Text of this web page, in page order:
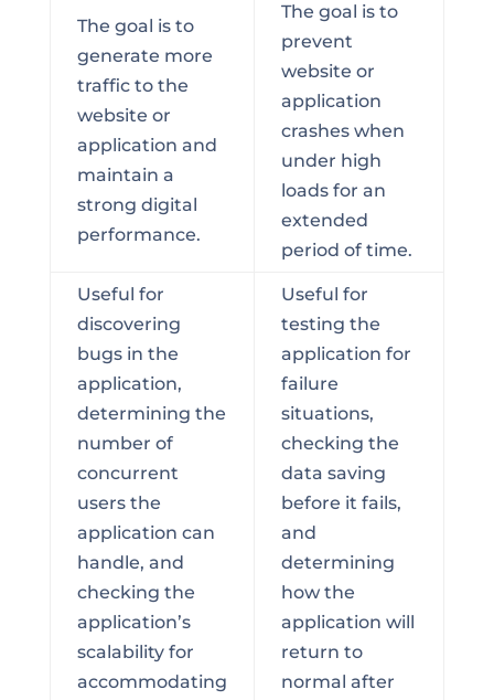
The goal is to
generate more
traffic to the
website or
application and
maintain a
strong digital
performance.
The goal is to
prevent
website or
application
crashes when
under high
loads for an
extended
period of time.
Useful for
discovering
bugs in the
application,
determining the
number of
concurrent
users the
application can
handle, and
checking the
application’s
scalability for
accommodating
Useful for
testing the
application for
failure
situations,
checking the
data saving
before it fails,
and
determining
how the
application will
return to
normal after